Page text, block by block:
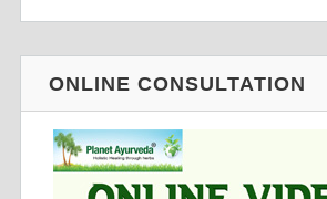
ONLINE CONSULTATION